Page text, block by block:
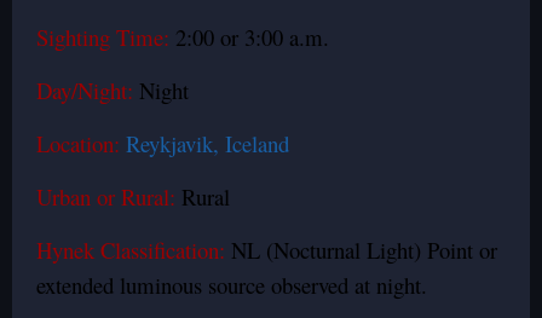
Sighting Time: 2:00 or 3:00 a.m.
Day/Night: Night
Location: Reykjavik, Iceland
Urban or Rural: Rural
Hynek Classification: NL (Nocturnal Light) Point or
extended luminous source observed at night.